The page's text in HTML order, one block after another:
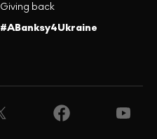
Giving back
#ABanksy4Ukraine